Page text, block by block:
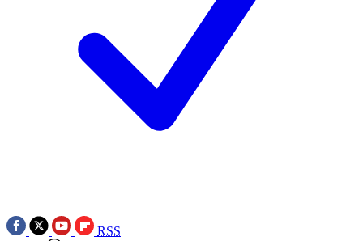
RSS